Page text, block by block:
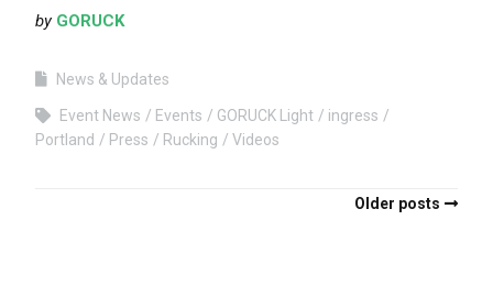
by GORUCK
News & Updates
Event News Events GORUCK Light
ingress
Portland
Press Rucking Videos
Older posts